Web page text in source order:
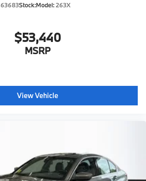
Stock:Model:263X
$53,440
MSRP
View Vehicle